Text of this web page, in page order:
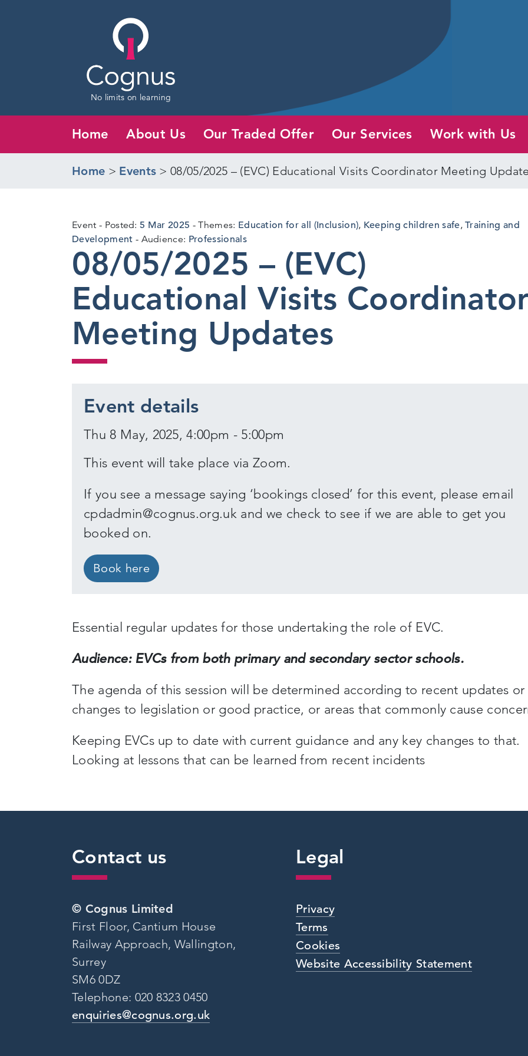
No limits on learning
Home About Us Our Traded Offer Our Services Work with Us
Home > Events >08/05/2025 – (EVC) Educational Visits Coordinator Meeting
Event Posted:5 Mar 2025 5
Mar
2025
Themes: Education for all (Inclusion), Keeping children safe,Training and
Development
Audience: Professionals
08/05/2025 – (EVC)
Educational Visits
Meeting Updates
Event details
Thu 8 May, 2025, 4:00pm - 5:00pm
This event will take place via Zoom.
If you see a message saying ‘bookings closed’ for this event, please email
cpdadmin@cognus.org.uk and we check to see if we are able to get you
booked on.
Book here
Essential regular updates for those undertaking the role of EVC.
Audience: EVCs from both primary and secondary sector schools.
The agenda of this session will be determined according to recent updates or
changes to legislation or good practice, or areas that commonly cause
Keeping EVCs up to date with current guidance and any key changes to that.
Looking at lessons that can be learned from recent incidents
Contact us
© Cognus Limited
First Floor, Cantium House
Railway Approach, Wallington,
Surrey
SM6 0DZ
Telephone: 020 8323 0450
enquiries@cognus.org.uk
Legal
Privacy
Terms
Cookies
Website Accessibility Statement